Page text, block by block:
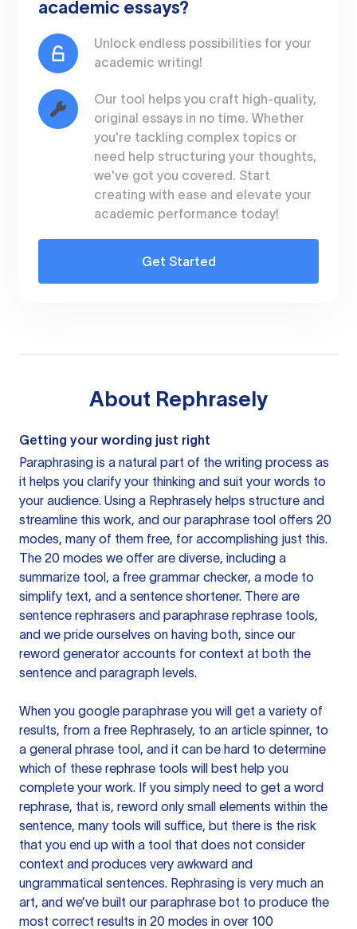
academic essays?
Unlock endless possibilities for your
academic writing!
Our tool helps you craft high-quality,
original essays in no time. Whether
you're tackling complex topics or
need help structuring your thoughts,
we've got you covered. Start
creating with ease and elevate your
academic performance today!
Get Started
About Rephrasely
Getting your wording just right
Paraphrasing is a natural part of the writing process as
it helps you clarify your thinking and suit your words to
your audience. Using a Rephrasely helps structure and
streamline this work, and our paraphrase tool offers 20
modes, many of them free, for accomplishing just this.
The 20 modes we offer are diverse, including a
summarize tool, a free grammar checker, a mode to
simplify text, and a sentence shortener. There are
sentence rephrasers and paraphrase rephrase tools,
and we pride ourselves on having both, since our
reword generator accounts for context at both the
sentence and paragraph levels.
When you google paraphrase you will get a variety of
results, from a free Rephrasely, to an article spinner, to
a general phrase tool, and it can be hard to determine
which of these rephrase tools will best help you
complete your work. If you simply need to get a word
rephrase, that is, reword only small elements within the
sentence, many tools will suffice, but there is the risk
that you end up with a tool that does not consider
context and produces very awkward and
ungrammatical sentences. Rephrasing is very much an
art, and we’ve built our paraphrase bot to produce the
most correct results in 20 modes in over 100